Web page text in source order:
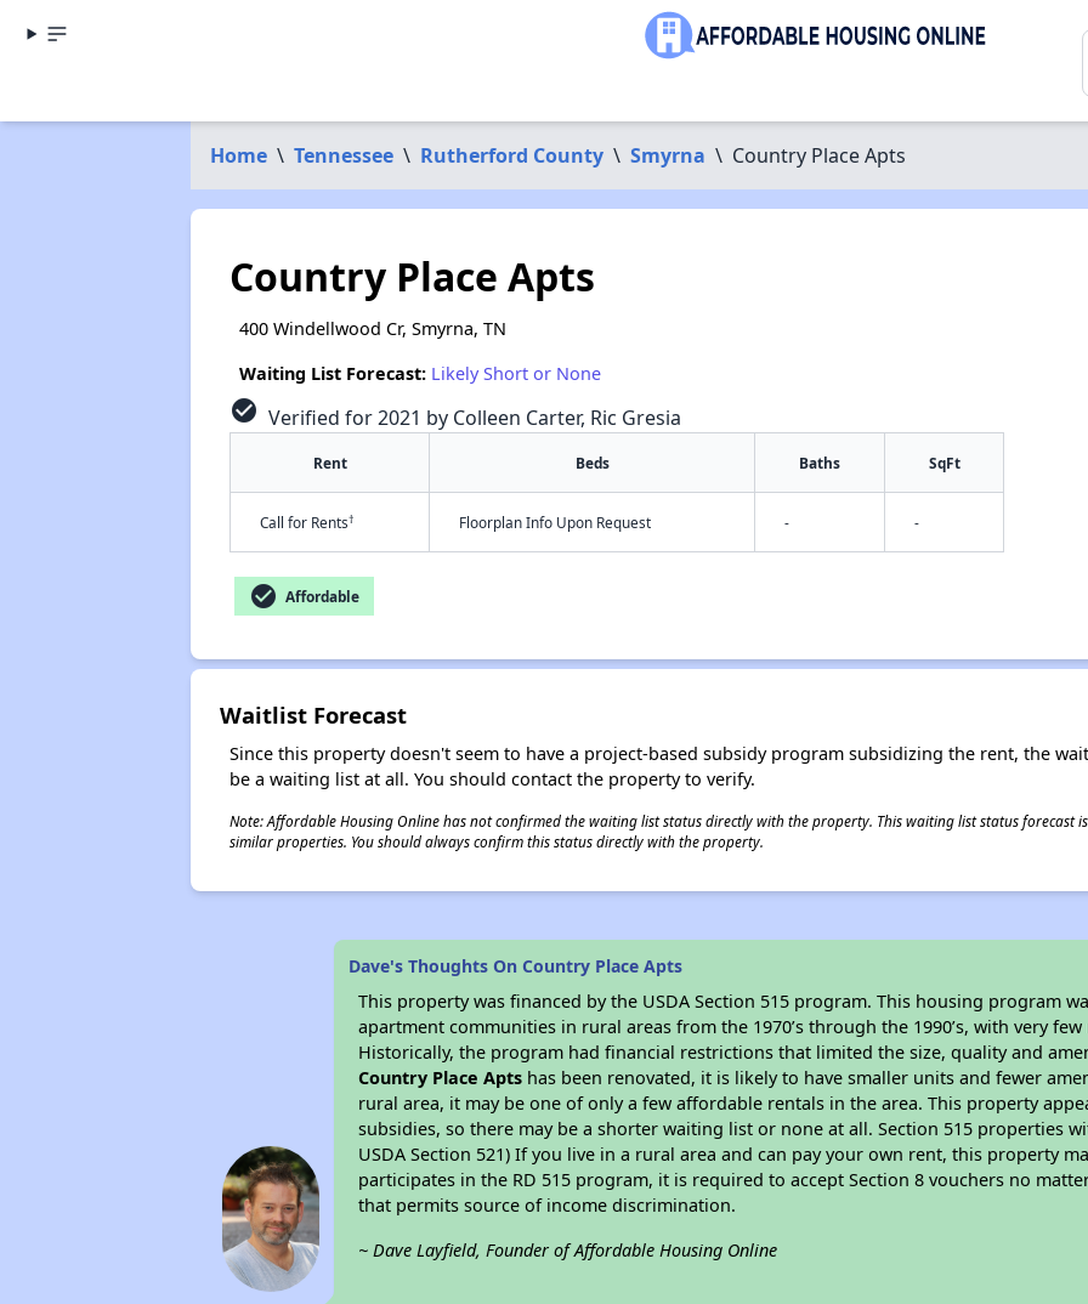
Home \ Tennessee \ Rutherford County \ Smyrna \ Country Place Apts
Country Place Apts
400 Windellwood Cr, Smyrna, TN
Waiting List Forecast: Likely Short or None
check_circle Verified for 2021 by Colleen Carter, Ric Gresia
Rent Beds Baths SqFt
Call for Rents† Floorplan Info Upon Request - -
check_circle Affordable
Waitlist Forecast
Since this property doesn't seem to have a project-based subsidy program subsidizing the rent, the
be a waiting list at all. You should contact the property to verify.
Note: Affordable Housing Online has not confirmed the waiting list status directly with the property. This waiting list status forecast
similar properties. You should always confirm this status directly with the property.
Dave's Thoughts On Country Place Apts
This property was financed by the USDA Section 515 program. This housing program
apartment communities in rural areas from the 1970’s through the 1990’s, with very
Historically, the program had financial restrictions that limited the size, quality and
Country Place Apts has been renovated, it is likely to have smaller units and fewer
rural area, it may be one of only a few affordable rentals in the area. This property
subsidies, so there may be a shorter waiting list or none at all. Section 515 properties
USDA Section 521) If you live in a rural area and can pay your own rent, this property
participates in the RD 515 program, it is required to accept Section 8 vouchers no
that permits source of income discrimination.
~ Dave Layfield, Founder of Affordable Housing Online